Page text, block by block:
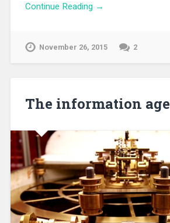
Continue Reading →
November 26, 2015 2
The information age